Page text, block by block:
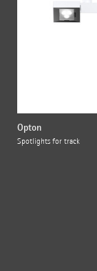
Opton
Spotlights for track